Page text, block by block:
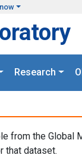
Research
from the Global
that dataset.